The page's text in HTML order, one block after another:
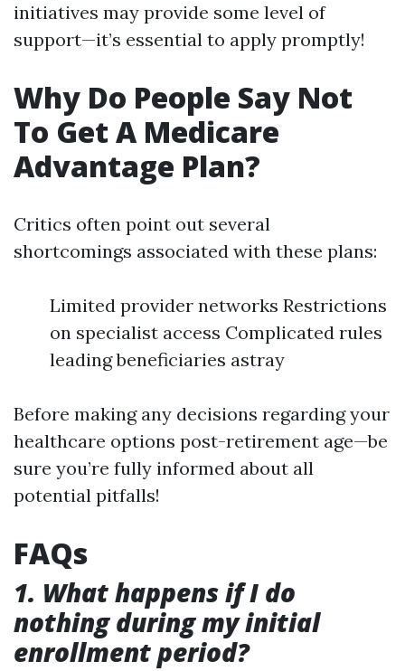
initiatives may provide some level of
support—it’s essential to apply promptly!
Why Do People Say Not
To Get A Medicare
Advantage Plan?
Critics often point out several
shortcomings associated with these plans:
Limited provider networks Restrictions
on specialist access Complicated rules
leading beneficiaries astray
Before making any decisions regarding your
healthcare options post-retirement age—be
sure you’re fully informed about all
potential pitfalls!
FAQs
1. What happens if I do
nothing during my initial
enrollment period?